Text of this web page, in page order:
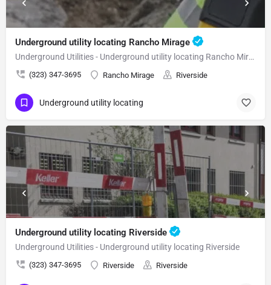
Underground utility locating Rancho Mirage
Underground Utilities - Underground utility locating Rancho Mirage
(323) 347-3695 Rancho Mirage Riverside
Underground utility locating
Underground utility locating Riverside
Underground Utilities - Underground utility locating Riverside
(323) 347-3695 Riverside Riverside